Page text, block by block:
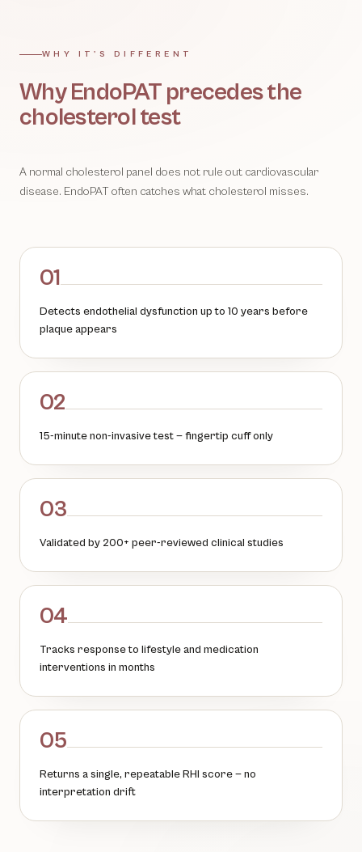
WHY IT'S DIFFERENT
Why EndoPAT precedes the
cholesterol test
A normal cholesterol panel does not rule out cardiovascular
disease. EndoPAT often catches what cholesterol misses.
01
Detects endothelial dysfunction up to 10 years before
plaque appears
02
15-minute non-invasive test — fingertip cuff only
03
Validated by 200+ peer-reviewed clinical studies
04
Tracks response to lifestyle and medication
interventions in months
05
Returns a single, repeatable RHI score — no
interpretation drift